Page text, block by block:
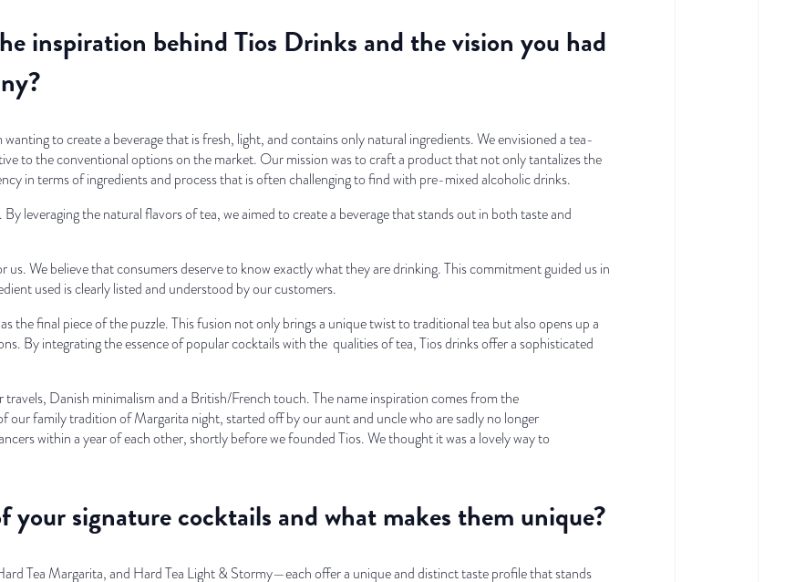
inspiration behind Tios Drinks and the vision you had
to create a beverage that is fresh, light, and contains only natural ingredients. We envisioned a tea-
to the conventional options on the market. Our mission was to craft a product that not only tantalizes the
in terms of ingredients and process that is often challenging to find with pre-mixed alcoholic drinks.
leveraging the natural flavors of tea, we aimed to create a beverage that stands out in both taste and
us. We believe that consumers deserve to know exactly what they are drinking. This commitment guided us in
used is clearly listed and understood by our customers.
the final piece of the puzzle. This fusion not only brings a unique twist to traditional tea but also opens up a
By integrating the essence of popular cocktails with the qualities of tea, Tios drinks offer a sophisticated
Danish minimalism and a British/French touch. The name inspiration comes from the
of our family tradition of Margarita night, started off by our aunt and uncle who are sadly no longer
within a year of each other, shortly before we founded Tios. We thought it was a lovely way to
your signature cocktails and what makes them unique?
Tea Margarita, and Hard Tea Light & Stormy—each offer a unique and distinct taste profile that stands